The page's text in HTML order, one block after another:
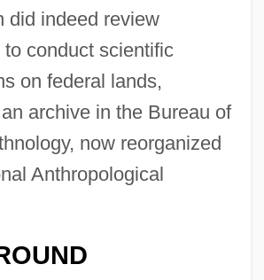
did indeed review
conduct scientific
on federal lands,
archive in the Bureau of
now reorganized
Anthropological